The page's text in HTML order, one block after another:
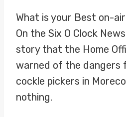
What is your Best on-
On the Six O Clock
story that the Home
warned of the dangers
cockle pickers in
nothing.